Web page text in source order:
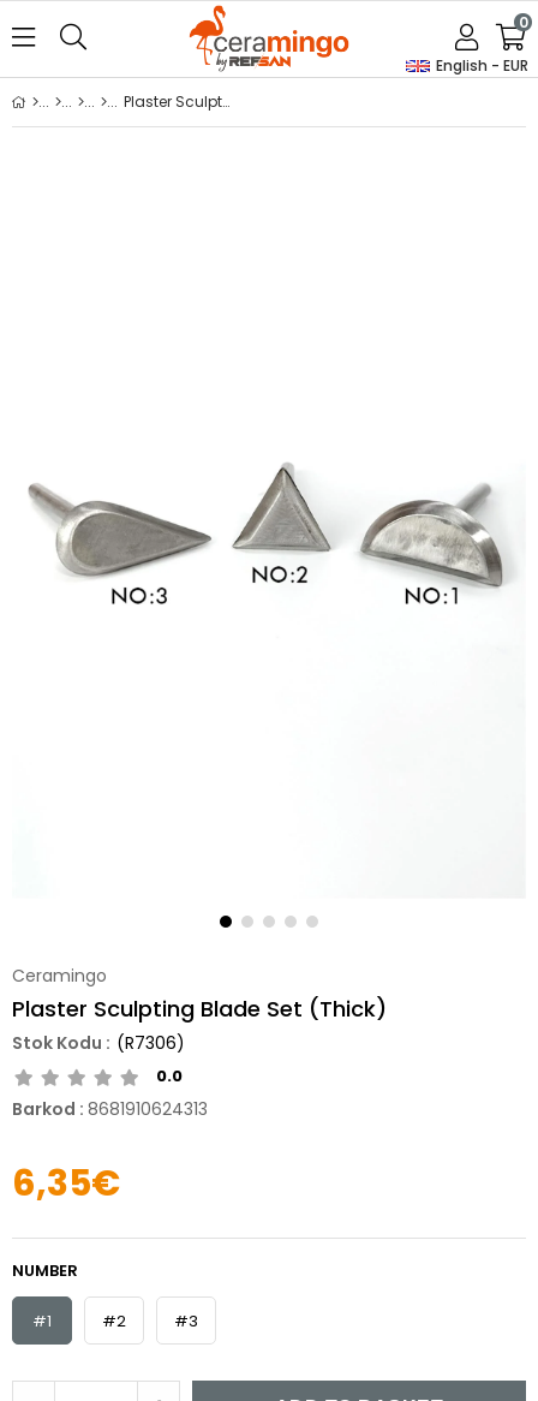
English - EUR
0
Plaster Sculpting Blade Set (Thick)
Ceramingo
Plaster Sculpting Blade Set (Thick)
(R7306)
0.0
Barkod : 8681910624313
6,35€
NUMBER
#1 #2 #3